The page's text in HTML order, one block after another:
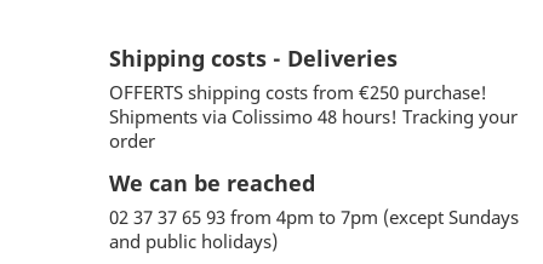
Shipping costs - Deliveries
OFFERTS shipping costs from €250 purchase!
Shipments via Colissimo 48 hours! Tracking your
order
We can be reached
02 37 37 65 93 from 4pm to 7pm (except Sundays
and public holidays)